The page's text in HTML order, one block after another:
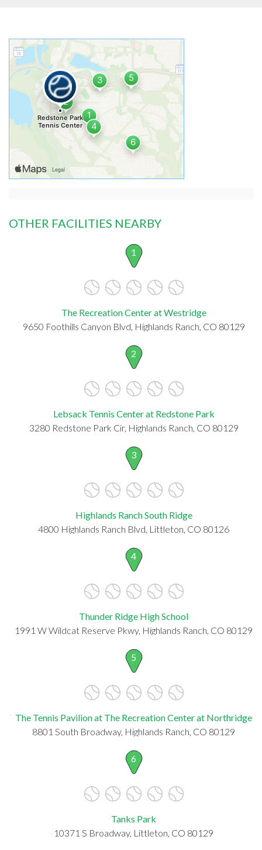
OTHER FACILITIES NEARBY
1
The Recreation Center at Westridge
9650 Foothills Canyon Blvd, Highlands Ranch, CO 80129
2
Lebsack Tennis Center at Redstone Park
3280 Redstone Park Cir, Highlands Ranch, CO 80129
3
Highlands Ranch South Ridge
4800 Highlands Ranch Blvd, Littleton, CO 80126
4
Thunder Ridge High School
1991 W Wildcat Reserve Pkwy, Highlands Ranch, CO 80129
5
The Tennis Pavilion at The Recreation Center at Northridge
8801 South Broadway, Highlands Ranch, CO 80129
6
Tanks Park
10371 S Broadway, Littleton, CO 80129